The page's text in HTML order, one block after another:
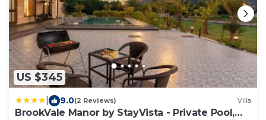
US $345
9.0(2 Reviews) Villa
BrookVale Manor by StayVista - Private Pool,